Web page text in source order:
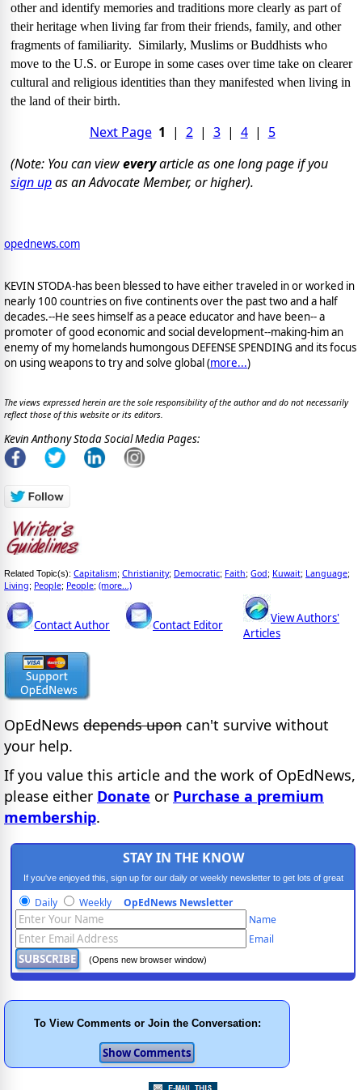
other and identify memories and traditions more clearly as part of
their heritage when living far from their friends, family, and other
fragments of familiarity. Similarly, Muslims or Buddhists who
move to the U.S. orEurope in some cases over time take on clearer
cultural and religious identities than they manifested when living in
the land of their birth.
Next Page 1 | 2| 3| 4| 5
(Note: You can vieweveryarticle as one long page if you
sign upas an Advocate Member, or higher).
opednews.com
KEVIN STODA-has been blessed to have either traveled in or worked in
nearly 100 countries on five continents over the past two and a half
decades.--He sees himself as a peace educator and have been-- a
promoter of good economic and social development--making-him an
enemy of my homelands humongous DEFENSE SPENDING and its focus
on using weapons to try and solve global (more...)
The views expressed herein are the sole responsibility of the author and do not necessarily
reflect those of this website or its editors.
Kevin Anthony Stoda Social Media Pages:
Related Topic(s): Capitalism; Christianity; Democratic; Faith; God; Kuwait; Language;
Living; People; People; (more...)
Contact Author Contact Editor
View Authors'
Articles
OpEdNews depends upon can't survive without
your help.
If you value this article and the work of OpEdNews,
please either Donate or Purchase a premium
membership.
STAY IN THE KNOW
If you've enjoyed this, sign up for our daily or weekly newsletter to get lots of great
progressive content.
Daily Weekly OpEdNews Newsletter
Name
Email
(Opens new browser window)
To View Comments or Join the Conversation: